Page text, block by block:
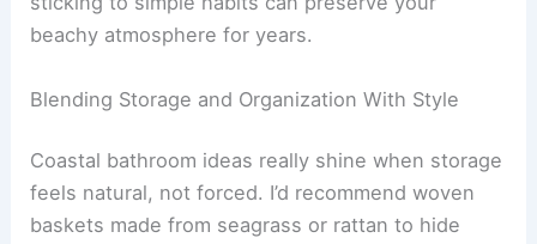
beachy atmosphere for years.
Blending Storage and Organization With Style
Coastal bathroom ideas really shine when storage
feels natural, not forced. I’d recommend woven
baskets made from seagrass or rattan to hide